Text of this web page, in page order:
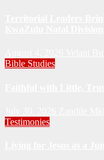
Bible Studies
Testimonies